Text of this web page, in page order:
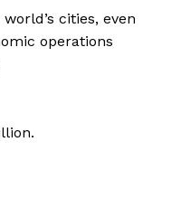
cities, even
operations